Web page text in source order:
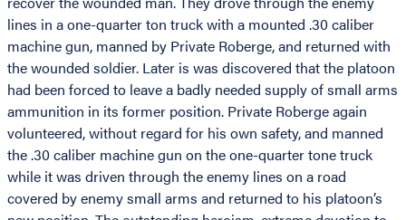
lines in a one-quarter ton truck with a mounted .30 caliber
machine gun, manned by Private Roberge, and returned with
the wounded soldier. Later is was discovered that the platoon
had been forced to leave a badly needed supply of small arms
ammunition in its former position. Private Roberge again
volunteered, without regard for his own safety, and manned
the .30 caliber machine gun on the one-quarter tone truck
while it was driven through the enemy lines on a road
covered by enemy small arms and returned to his platoon’s